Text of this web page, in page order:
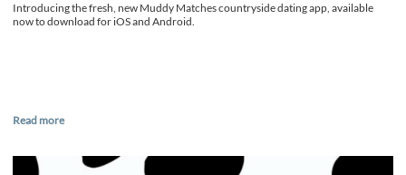
Introducing the fresh, new Muddy Matches countryside dating app, available
now to download for iOS and Android.
Read more